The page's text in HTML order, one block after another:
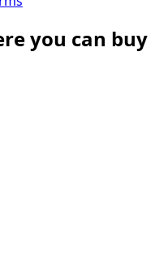
you can buy